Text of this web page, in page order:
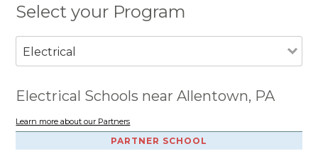
Select your Program
Electrical
Electrical Schools near Allentown, PA
Learn more about our Partners
PARTNER SCHOOL